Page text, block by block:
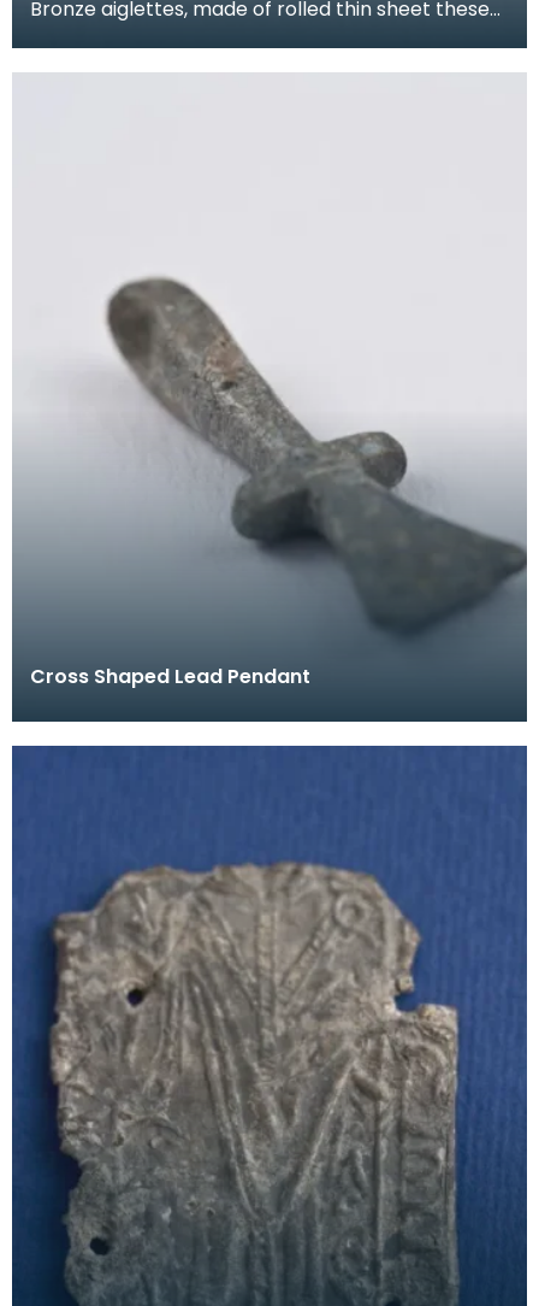
Bronze aiglettes, made of rolled thin sheet these
Cross Shaped Lead Pendant